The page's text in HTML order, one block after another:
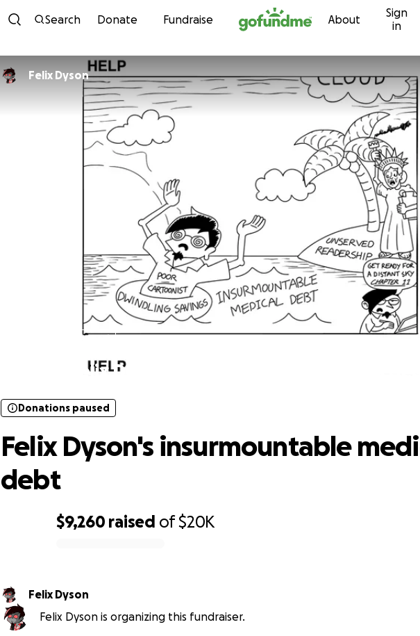
Skip to content
Search Donate Fundraise About
Sign
in
Felix Dyson
Donations paused
Felix Dyson's insurmountable medical debt
$9,260 raised of$20K
Donations paused
Felix Dyson's insurmountable
debt
Felix Dyson
Felix Dyson is organizing this fundraiser.